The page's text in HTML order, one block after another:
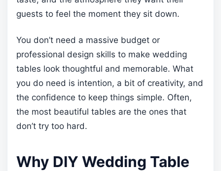
guests to feel the moment they sit down.
You don’t need a massive budget or
professional design skills to make wedding
tables look thoughtful and memorable. What
you do need is intention, a bit of creativity, and
the confidence to keep things simple. Often,
the most beautiful tables are the ones that
don’t try too hard.
Why DIY Wedding Table